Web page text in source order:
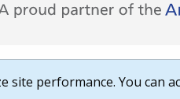
performance. You can